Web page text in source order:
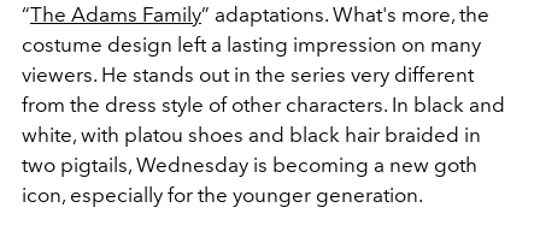
“The Adams Family” adaptations. What's more, the
costume design left a lasting impression on many
viewers. He stands out in the series very different
from the dress style of other characters. In black and
white, with platou shoes and black hair braided in
two pigtails, Wednesday is becoming a new goth
icon, especially for the younger generation.